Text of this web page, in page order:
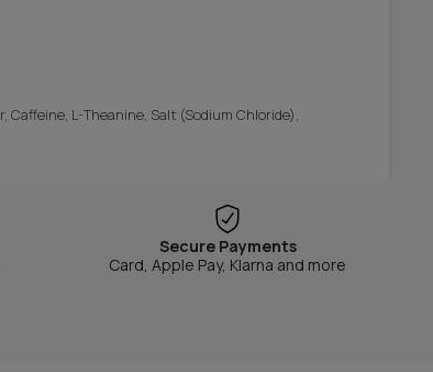
Caffeine, L-Theanine, Salt (Sodium Chloride),
Secure Payments
Card, Apple Pay, Klarna and more